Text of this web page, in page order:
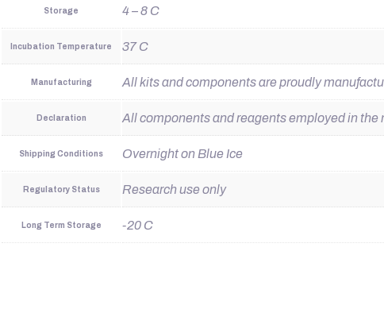
Storage 4 – 8 C
Incubation Temperature 37 C
Manufacturing All kits and components are proudly
Declaration All components and reagents employed in
Shipping Conditions Overnight on Blue Ice
Regulatory Status Research use only
Long Term Storage -20 C